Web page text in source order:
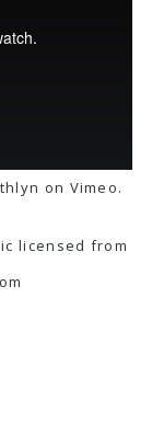
on Vimeo.
licensed from